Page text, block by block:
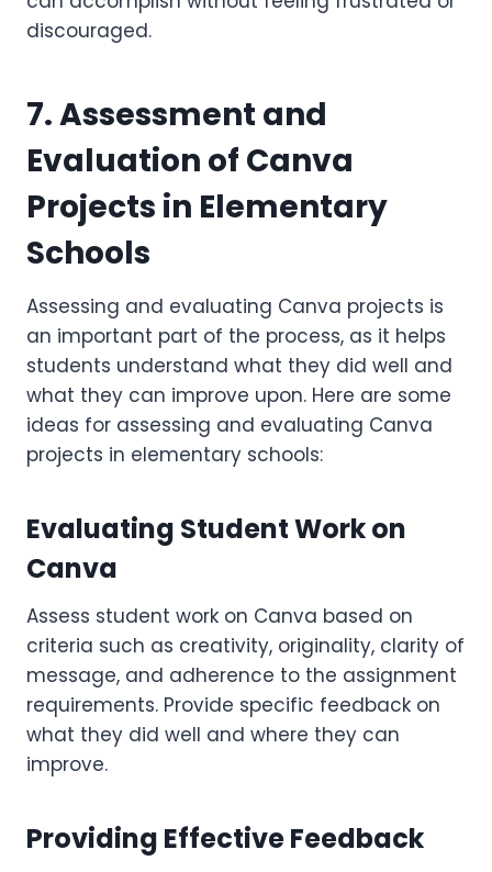
discouraged.
7. Assessment and
Evaluation of Canva
Projects in Elementary
Schools
Assessing and evaluating Canva projects is
an important part of the process, as it helps
students understand what they did well and
what they can improve upon. Here are some
ideas for assessing and evaluating Canva
projects in elementary schools:
Evaluating Student Work on
Canva
Assess student work on Canva based on
criteria such as creativity, originality, clarity of
message, and adherence to the assignment
requirements. Provide specific feedback on
what they did well and where they can
improve.
Providing Effective Feedback